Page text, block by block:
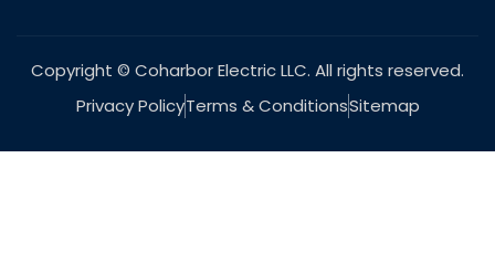
Copyright © Coharbor Electric LLC. All rights reserved.
Privacy PolicyTerms & ConditionsSitemap